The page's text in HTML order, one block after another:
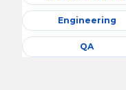
Engineering
QA